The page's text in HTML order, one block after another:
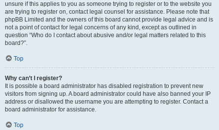
unsure if this applies to you as someone trying to register or to the website you
are trying to register on, contact legal counsel for assistance. Please note that
phpBB Limited and the owners of this board cannot provide legal advice and is
not a point of contact for legal concerns of any kind, except as outlined in
question “Who do I contact about abusive and/or legal matters related to this
board?”.
Top
Why can’t I register?
It is possible a board administrator has disabled registration to prevent new
visitors from signing up. A board administrator could have also banned your IP
address or disallowed the username you are attempting to register. Contact a
board administrator for assistance.
Top